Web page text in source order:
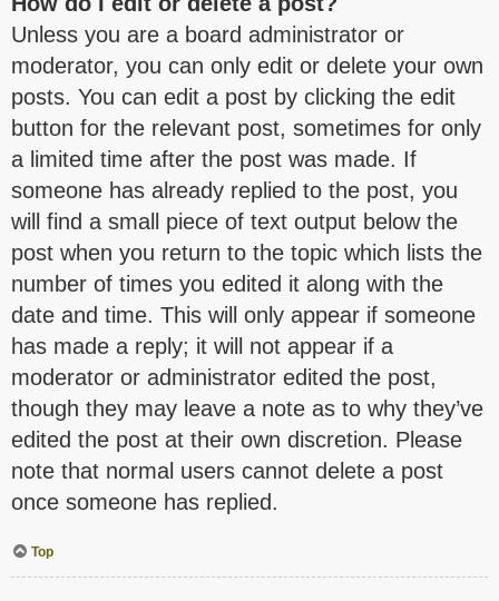
Unless you are a board administrator or
moderator, you can only edit or delete your own
posts. You can edit a post by clicking the edit
button for the relevant post, sometimes for only
a limited time after the post was made. If
someone has already replied to the post, you
will find a small piece of text output below the
post when you return to the topic which lists the
number of times you edited it along with the
date and time. This will only appear if someone
has made a reply; it will not appear if a
moderator or administrator edited the post,
though they may leave a note as to why they’ve
edited the post at their own discretion. Please
note that normal users cannot delete a post
once someone has replied.
Top